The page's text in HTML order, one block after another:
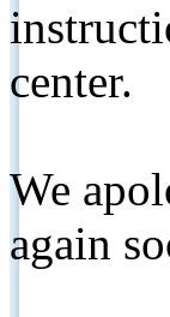
center.
We
again